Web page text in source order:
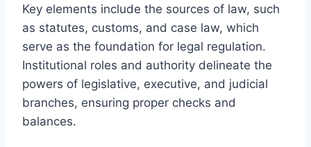
Key elements include the sources of law, such
as statutes, customs, and case law, which
serve as the foundation for legal regulation.
Institutional roles and authority delineate the
powers of legislative, executive, and judicial
branches, ensuring proper checks and
balances.